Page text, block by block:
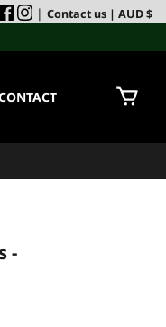
| Contact us | AUD $
-